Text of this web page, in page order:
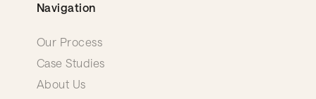
Navigation
Our Process
Case Studies
About Us